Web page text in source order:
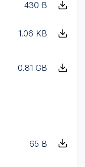
430 B
1.06 KB
0.81 GB
65 B